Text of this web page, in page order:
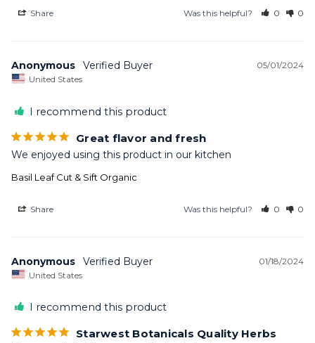
Share Was this helpful? 0 0
05/01/2024
Anonymous
United States
I recommend this product
Great flavor and fresh
We enjoyed using this product in our kitchen
Basil Leaf Cut & Sift Organic
Share Was this helpful? 0 0
01/18/2024
Anonymous
United States
I recommend this product
Starwest Botanicals Quality Herbs